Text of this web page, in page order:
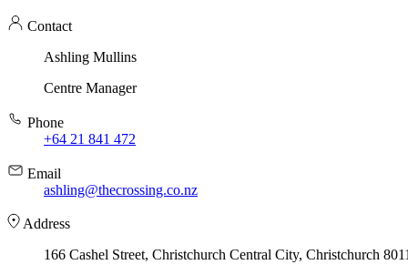
Contact
Ashling Mullins
Centre Manager
Phone
+64 21 841 472
Email
ashling@thecrossing.co.nz
Address
166 Cashel Street, Christchurch Central City, Christchurch